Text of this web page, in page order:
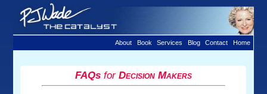
Home
Contact
Blog
Services
Book
About
FAQs for Decision Makers